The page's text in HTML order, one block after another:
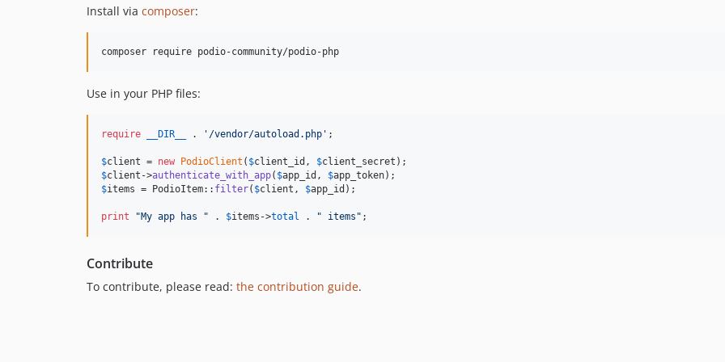
Install via composer:
composer require podio-community/podio-php
Use in your PHP files:
require __DIR__ . ' /vendor/autoload.php ' ;
$client = new PodioClient ( $client_id , $client_secret
$client ->authenticate_with_app( $app_id , $app_token
$items = PodioItem:: filter( $client , $app_id );
print "My app has " . $items ->total . " items " ;
Contribute
To contribute, please read: the contribution guide.